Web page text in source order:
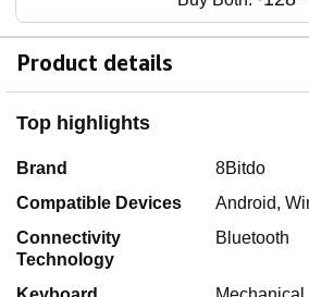
Product details
Top highlights
Brand
8Bitdo
Compatible Devices
Android,
Connectivity
Technology
Bluetooth